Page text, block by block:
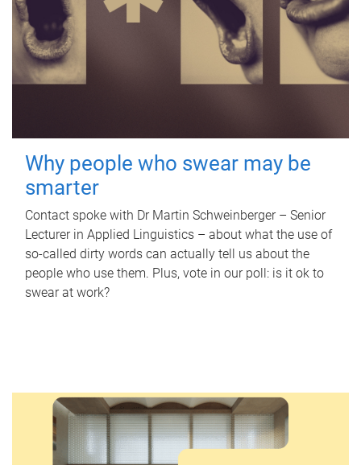
Why people who swear may be
smarter
Contact spoke with Dr Martin Schweinberger – Senior
Lecturer in Applied Linguistics – about what the use of
so-called dirty words can actually tell us about the
people who use them. Plus, vote in our poll: is it ok to
swear at work?